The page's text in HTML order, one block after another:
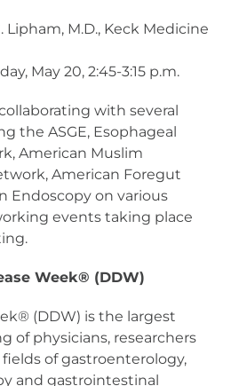
Lipham, M.D., Keck Medicine
May 20, 2:45-3:15 p.m.
with several
the ASGE, Esophageal
American Muslim
American Foregut
Endoscopy on various
events taking place
Week® (DDW)
(DDW) is the largest
of physicians, researchers
of gastroenterology,
and gastrointestinal